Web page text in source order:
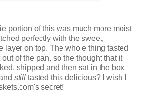
portion of this was much more moist
perfectly with the sweet,
layer on top. The whole thing tasted
of the pan, so the thought that it
shipped and then sat in the box
still tasted this delicious? I wish I
secret!